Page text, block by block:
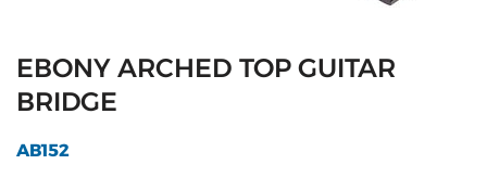
EBONY ARCHED TOP GUITAR
BRIDGE
AB152